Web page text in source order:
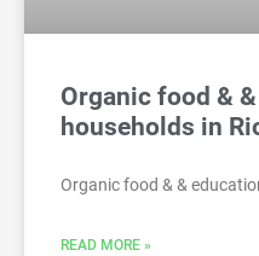
Organic food &
households in
Organic food & &
READ MORE »